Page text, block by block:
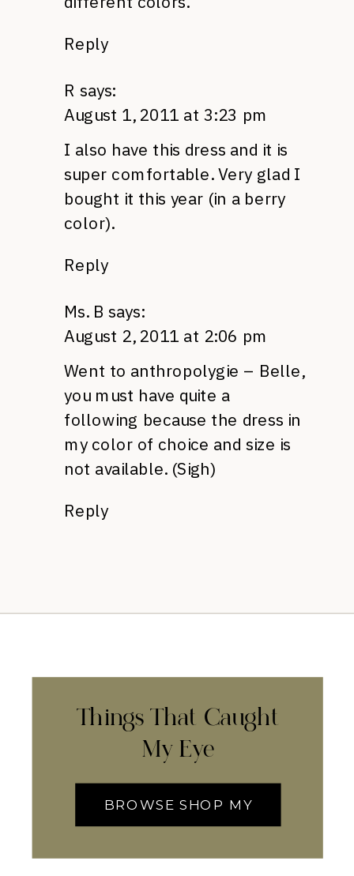
Reply
R says:
August 1, 2011 at 3:23 pm
I also have this dress and it is
super comfortable. Very glad I
bought it this year (in a berry
color).
Reply
Ms. B says:
August 2, 2011 at 2:06 pm
Went to anthropolygie – Belle,
you must have quite a
following because the dress in
my color of choice and size is
not available. (Sigh)
Reply
Things That Caught
My Eye
BROWSE SHOP MY